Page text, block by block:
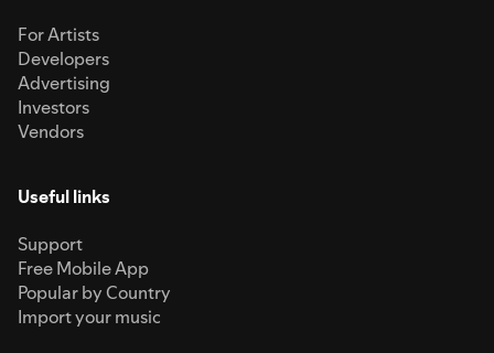
For Artists
Developers
Advertising
Investors
Vendors
Useful links
Support
Free Mobile App
Popular by Country
Import your music